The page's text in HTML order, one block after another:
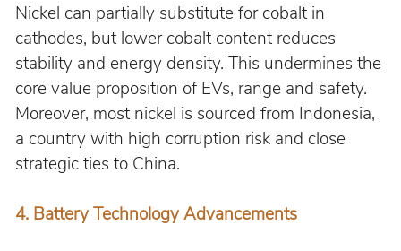
Nickel can partially substitute for cobalt in
cathodes, but lower cobalt content reduces
stability and energy density. This undermines the
core value proposition of EVs, range and safety.
Moreover, most nickel is sourced from Indonesia,
a country with high corruption risk and close
strategic ties to China.
4. Battery Technology Advancements